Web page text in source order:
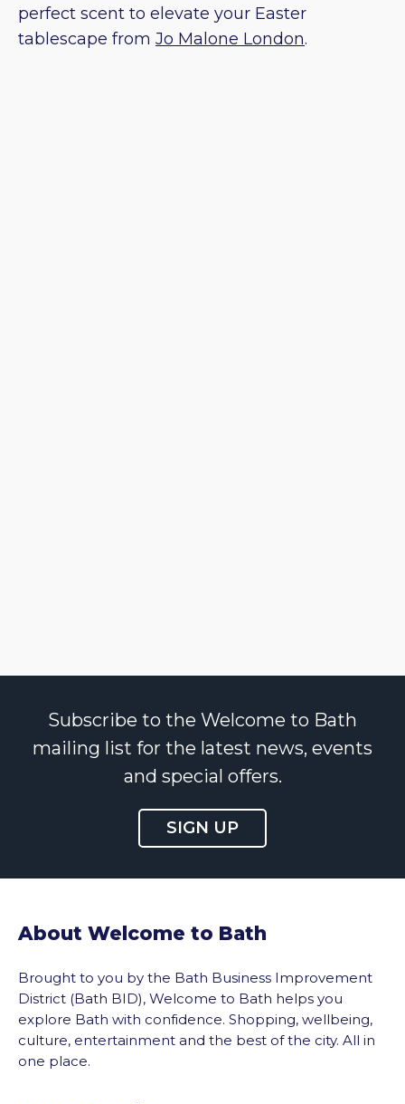
perfect scent to elevate your Easter
tablescape from Jo Malone London.
Subscribe to the Welcome to Bath
mailing list for the latest news, events
and special offers.
SIGN UP
About Welcome to Bath
Brought to you by the Bath Business Improvement
District (Bath BID), Welcome to Bath helps you
explore Bath with confidence. Shopping, wellbeing,
culture, entertainment and the best of the city. All in
one place.